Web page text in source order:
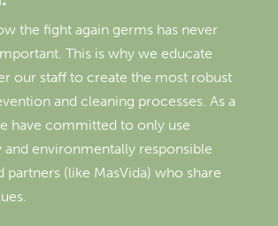
the fight again germs has never
This is why we educate
our staff to create the most robust
and cleaning processes. As a
have committed to only use
and environmentally responsible
partners (like MasVida) who share